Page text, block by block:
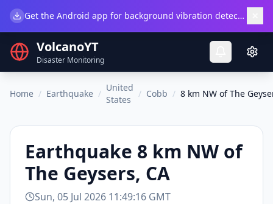
Get the Android app for background vibration detection.
VolcanoYT
Disaster Monitoring
Home / Earthquake /
United
States
/ Cobb / 8 km NW of The
Earthquake 8 km NW of
The Geysers, CA
Sun, 05 Jul 2026 11:49:16 GMT